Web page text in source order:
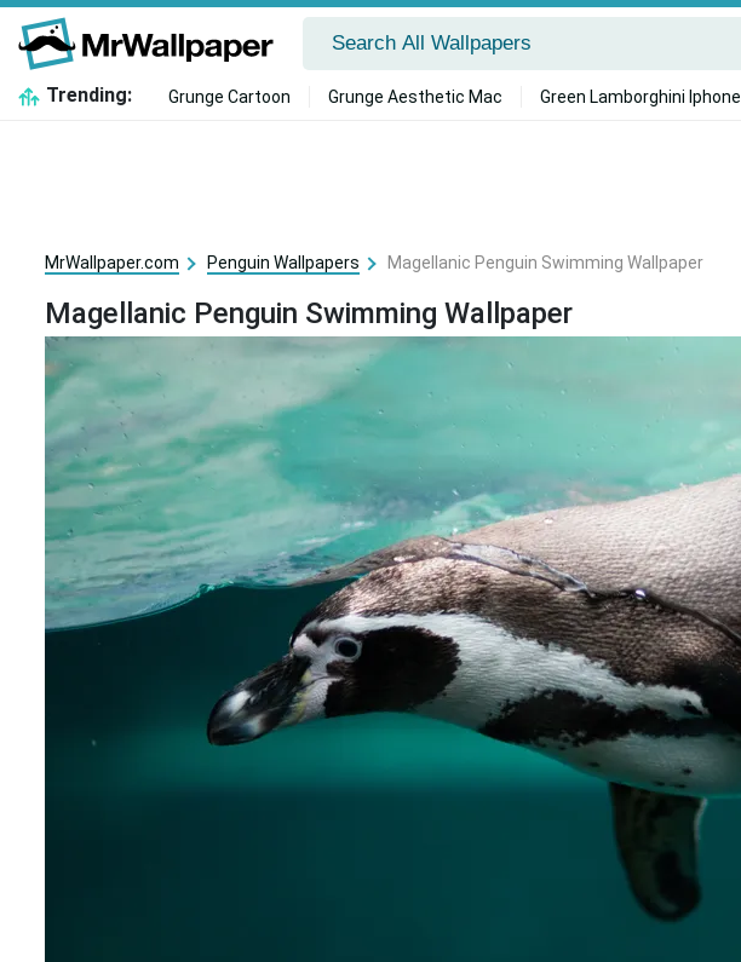
Trending: Grunge Cartoon Grunge Aesthetic Mac Green Lamborghini Iphone
MrWallpaper.com Penguin Wallpapers Magellanic Penguin Swimming Wallpaper
Magellanic Penguin Swimming Wallpaper